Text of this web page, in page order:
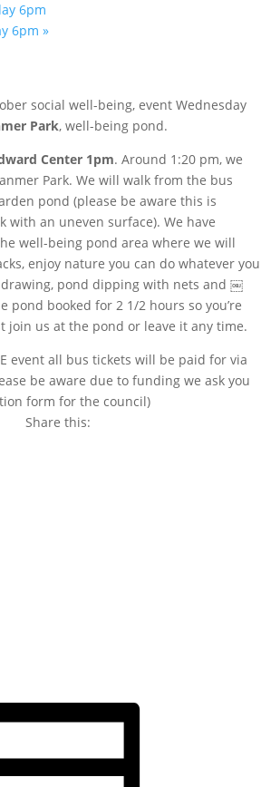
6pm
6pm »
social well-being, event Wednesday
Park, well-being pond.
Center 1pm. Around 1:20 pm, we
Park. We will walk from the bus
pond (please be aware this is
with an uneven surface). We have
well-being pond area where we will
enjoy nature you can do whatever you
pond dipping with nets and ￼
pond booked for 2 1/2 hours so you’re
join us at the pond or leave it any time.
event all bus tickets will be paid for via
be aware due to funding we ask you
form for the council)
Share this:
Share